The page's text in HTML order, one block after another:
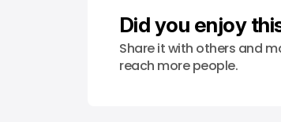
Did you enjoy
Share it with others and
reach more people.